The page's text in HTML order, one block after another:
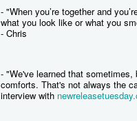
- "When you’re together and
what you look like or what you
- Chris
- "We've learned that
comforts. That's not always the
interview with